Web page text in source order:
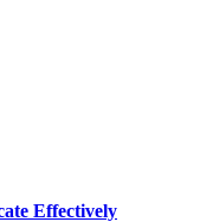
Effectively